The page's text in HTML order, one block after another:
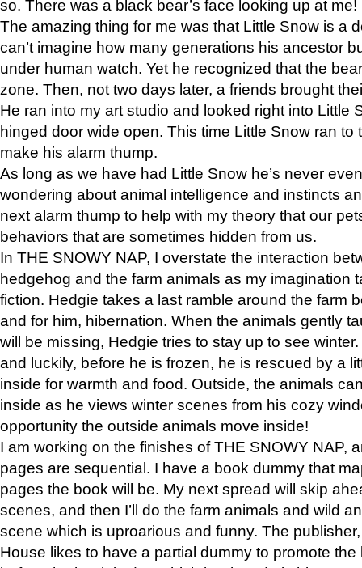
so. There was a black bear’s face looking up at me!
The amazing thing for me was that Little Snow is a
can’t imagine how many generations his ancestor
under human watch. Yet he recognized that the
zone. Then, not two days later, a friends brought
He ran into my art studio and looked right into Little
hinged door wide open. This time Little Snow ran to
make his alarm thump.
As long as we have had Little Snow he’s never
wondering about animal intelligence and instincts
next alarm thump to help with my theory that our
behaviors that are sometimes hidden from us.
In THE SNOWY NAP, I overstate the interaction
hedgehog and the farm animals as my imagination
fiction. Hedgie takes a last ramble around the farm
and for him, hibernation. When the animals gently
will be missing, Hedgie tries to stay up to see
and luckily, before he is frozen, he is rescued by a
inside for warmth and food. Outside, the animals
inside as he views winter scenes from his cozy
opportunity the outside animals move inside!
I am working on the finishes of THE SNOWY NAP,
pages are sequential. I have a book dummy that
pages the book will be. My next spread will skip
scenes, and then I’ll do the farm animals and wild
scene which is uproarious and funny. The
House likes to have a partial dummy to promote